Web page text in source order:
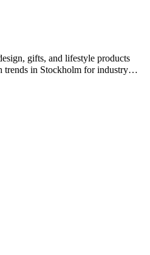
gifts, and lifestyle products
trends in Stockholm for industry